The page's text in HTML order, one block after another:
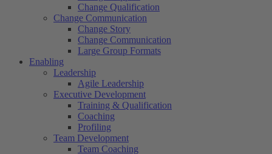
Change Qualification
Change Communication
Change Story
Change Communication
Large Group Formats
Enabling
Leadership
Agile Leadership
Executive Development
Training & Qualification
Coaching
Profiling
Team Development
Team Coaching